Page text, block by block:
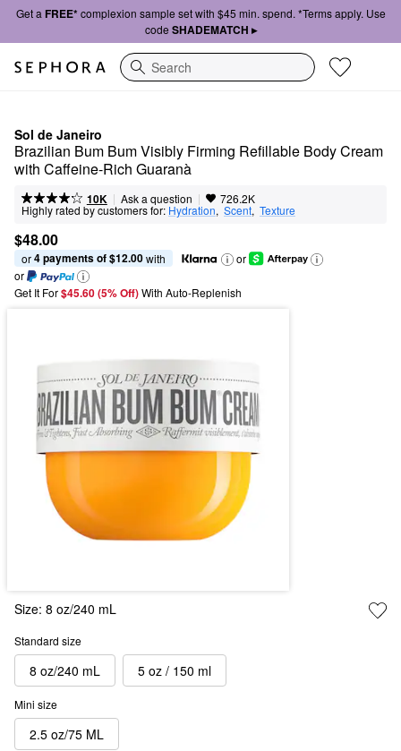
Get a FREE*complexion sample set with $45 min. spend. *Terms apply. Use
code SHADEMATCH ▸
Search
Sol de Janeiro
Brazilian Bum Bum Visibly Firming Refillable Body Cream
with Caffeine-Rich Guaranà
10K | Ask a question | 726.2K
Highly rated by customers for: Hydration, Scent, Texture
$48.00
or 4 payments of $12.00 with
or
or
Get It For$45.60 (5% Off) With Auto-Replenish
Size: 8 oz/240 mL
Standard size
8 oz/240 mL 5 oz / 150 ml
Mini size
2.5 oz/75 ML